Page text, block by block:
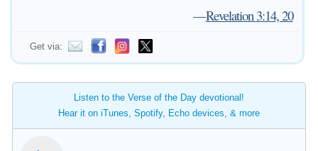
—Revelation 3:14, 20
Get via:
Listen to the Verse of the Day devotional!
Hear it on iTunes, Spotify, Echo devices, & more